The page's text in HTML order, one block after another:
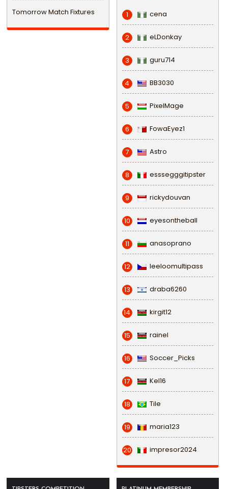
Tomorrow Match Fixtures 1 cena
2 eLDonkay
3 guru714
4 BB3030
5 PixelMage
6 FowaEyez1
7 Astro
8 esssegggitipster
9 rickydouvan
10 eyesontheball
11 anasoprano
12 leeloomultipass
13 draba6260
14 kirgit12
15 rainel
16 Soccer_Picks
17 Kel16
18 Tile
19 maria123
20 impresor2024